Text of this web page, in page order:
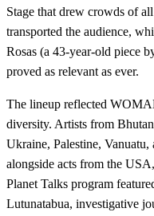
Stage that drew crowds of
transported the audience,
Rosas (a 43-year-old piece
proved as relevant as ever.
The lineup reflected
diversity. Artists from
Ukraine, Palestine, Vanuatu,
alongside acts from the
Planet Talks program
Lutunatabua, investigative